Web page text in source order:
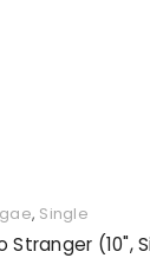
, Single
Stranger (10",